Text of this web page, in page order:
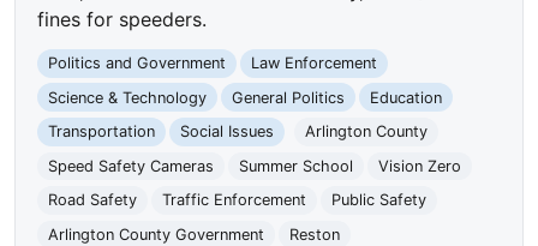
fines for speeders.
Politics and Government
Law Enforcement
Science & Technology
General Politics
Education
Transportation
Social Issues
Arlington County
Speed Safety Cameras
Summer School
Vision Zero
Road Safety
Traffic Enforcement
Public Safety
Arlington County Government
Reston